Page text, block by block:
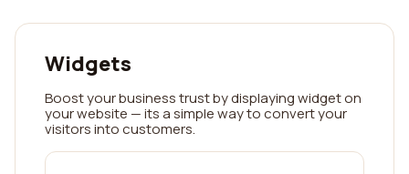
Widgets
Boost your business trust by displaying widget on
your website — its a simple way to convert your
visitors into customers.